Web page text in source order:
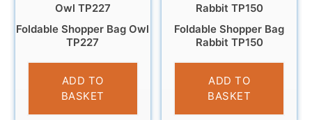
Foldable Shopper Bag Owl
TP227
£4.95
ADD TO
BASKET
Foldable Shopper Bag
Rabbit TP150
£4.95
ADD TO
BASKET